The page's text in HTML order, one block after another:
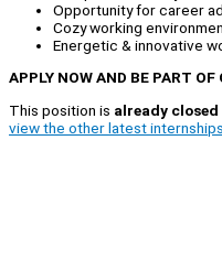
Opportunity for career
Cozy working
Energetic & innovative
APPLY NOW AND BE PART
This position is already closed
view the other latest